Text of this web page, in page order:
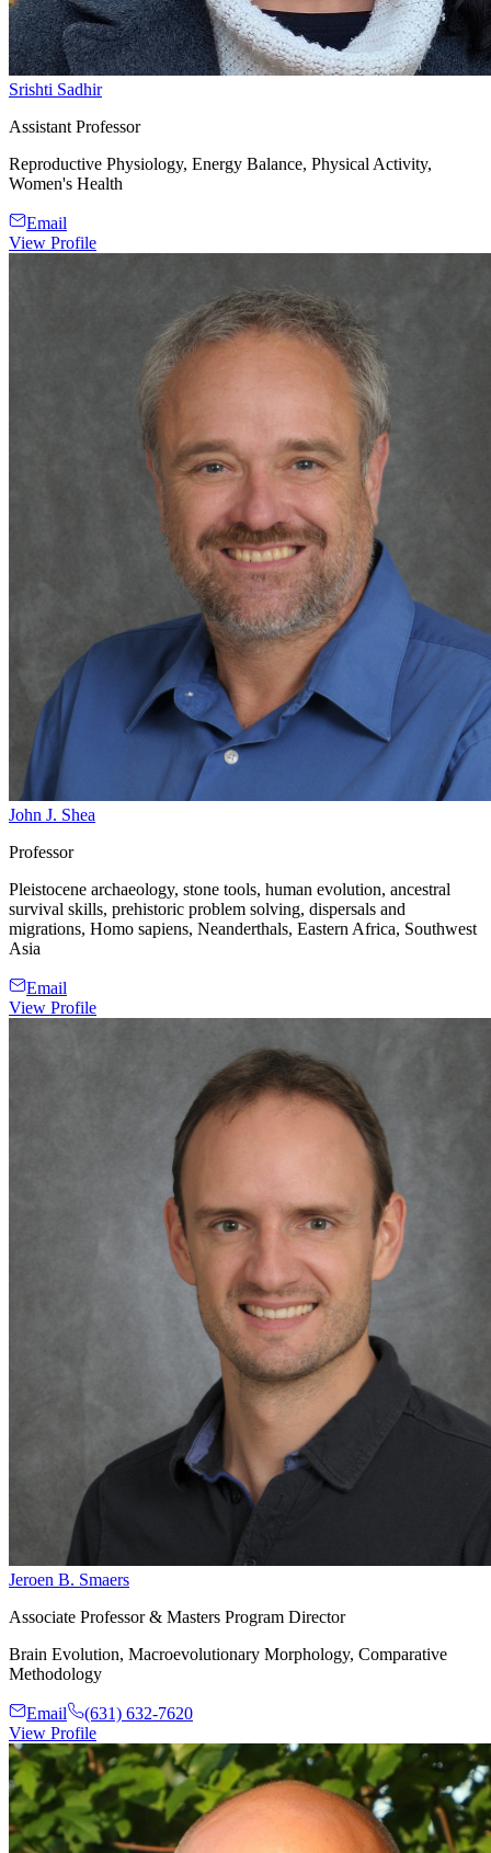
Srishti Sadhir
Assistant Professor
Reproductive Physiology, Energy Balance, Physical Activity,
Women's Health
Email
View Profile
John J. Shea
Professor
Pleistocene archaeology, stone tools, human evolution, ancestral
survival skills, prehistoric problem solving, dispersals and
migrations, Homo sapiens, Neanderthals, Eastern Africa, Southwest
Asia
Email
View Profile
Jeroen B. Smaers
Associate Professor & Masters Program Director
Brain Evolution, Macroevolutionary Morphology, Comparative
Methodology
Email
(631) 632-7620
View Profile